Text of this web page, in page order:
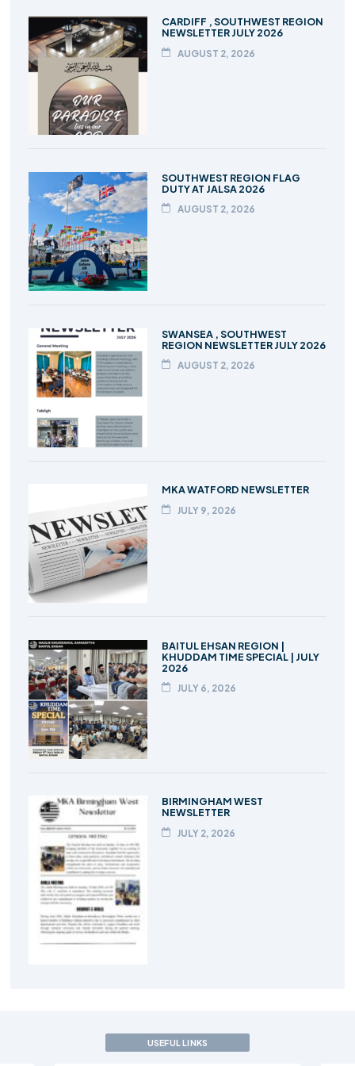
CARDIFF , SOUTHWEST REGION
NEWSLETTER JULY 2026
AUGUST 2, 2026
SOUTHWEST REGION FLAG
DUTY AT JALSA 2026
AUGUST 2, 2026
SWANSEA , SOUTHWEST
REGION NEWSLETTER JULY 2026
AUGUST 2, 2026
MKA WATFORD NEWSLETTER
JULY 9, 2026
BAITUL EHSAN REGION |
KHUDDAM TIME SPECIAL | JULY
2026
JULY 6, 2026
BIRMINGHAM WEST
NEWSLETTER
JULY 2, 2026
USEFUL LINKS